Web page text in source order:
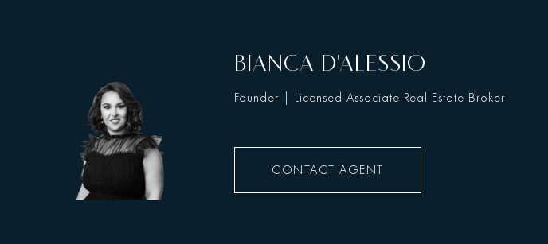
BIANCA D'ALESSIO
Founder | Licensed Associate Real Estate Broker
CONTACT AGENT